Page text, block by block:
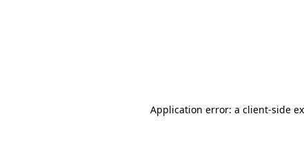
Application error: a client-side